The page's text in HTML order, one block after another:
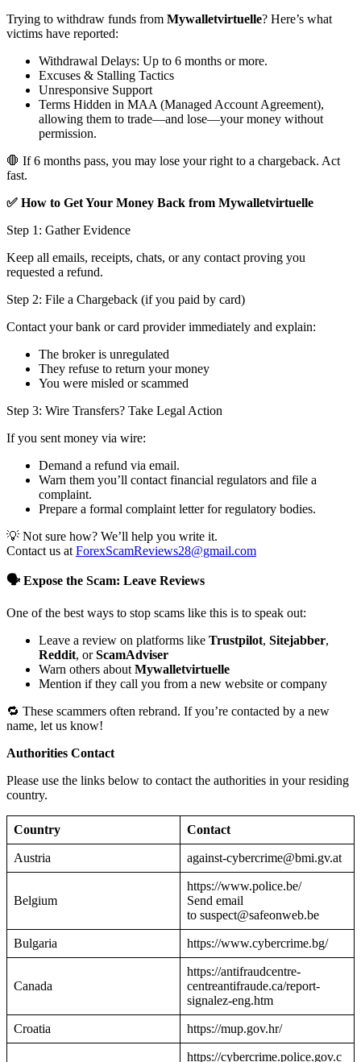
Trying to withdraw funds from Mywalletvirtuelle? Here’s what
victims have reported:
Withdrawal Delays: Up to 6 months or more.
Excuses & Stalling Tactics
Unresponsive Support
Terms Hidden in MAA (Managed Account Agreement),
allowing them to trade—and lose—your money without
permission.
🛑 If 6 months pass, you may lose your right to a chargeback. Act
fast.
✅ How to Get Your Money Back from Mywalletvirtuelle
Step 1: Gather Evidence
Keep all emails, receipts, chats, or any contact proving you
requested a refund.
Step 2: File a Chargeback (if you paid by card)
Contact your bank or card provider immediately and explain:
The broker is unregulated
They refuse to return your money
You were misled or scammed
Step 3: Wire Transfers? Take Legal Action
If you sent money via wire:
Demand a refund via email.
Warn them you’ll contact financial regulators and file a
complaint.
Prepare a formal complaint letter for regulatory bodies.
💡 Not sure how? We’ll help you write it.
Contact us at ForexScamReviews28@gmail.com
🗣️ Expose the Scam: Leave Reviews
One of the best ways to stop scams like this is to speak out:
Leave a review on platforms like Trustpilot, Sitejabber,
Reddit, orScamAdviser
Warn others about Mywalletvirtuelle
Mention if they call you from a new website or company
🔁 These scammers often rebrand. If you’re contacted by a new
name, let us know!
Authorities Contact
Please use the links below to contact the authorities in your residing
country.
Country Contact
Austria against-cybercrime@bmi.gv.at
Belgium
https://www.police.be/
Send email
to suspect@safeonweb.be
Bulgaria https://www.cybercrime.bg/
Canada
https://antifraudcentre-
centreantifraude.ca/report-
signalez-eng.htm
Croatia https://mup.gov.hr/
https://cybercrime.police.gov.c